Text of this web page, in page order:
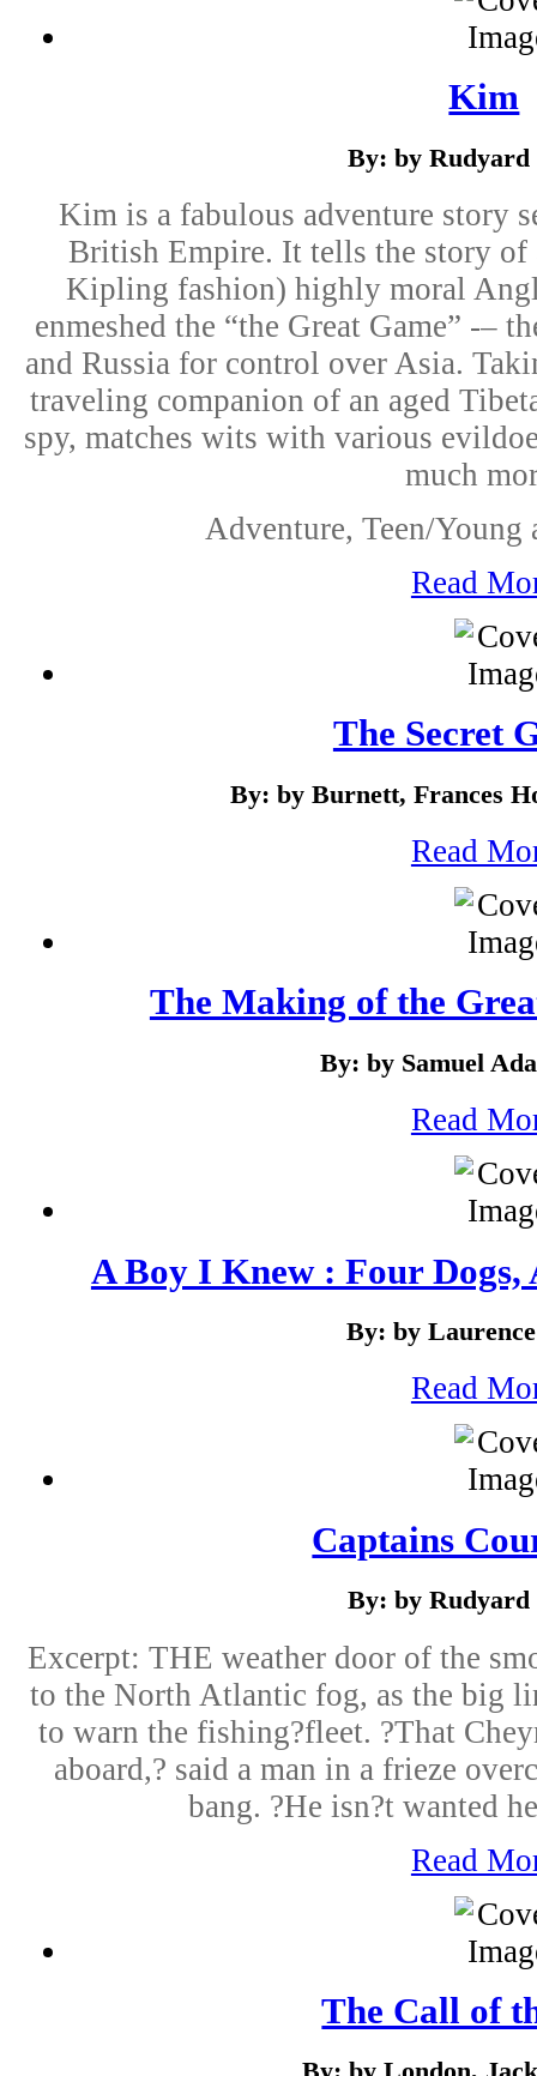
Kim
By: by
Kim is a fabulous adventure story
British Empire. It tells the story
Kipling fashion) highly moral
enmeshed the “the Great Game” -–
and Russia for control over Asia.
traveling companion of an aged
spy, matches wits with various
much
Adventure, Teen/Young
Read
The Secret
By: by Burnett, Frances
Read
The Making of the
By: by Samuel
Read
A Boy I Knew : Four Dogs,
By: by
Read
Captains
By: by
Excerpt: THE weather door of the
to the North Atlantic fog, as the big
to warn the fishing?fleet. ?That
aboard,? said a man in a frieze
bang. ?He isn?t wanted
Read
The Call of